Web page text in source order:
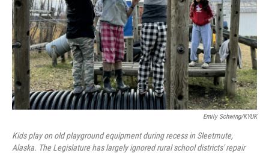
Emily Schwing/KYUK
Kids play on old playground equipment during recess in Sleetmute,
Alaska. The Legislature has largely ignored rural school districts' repair